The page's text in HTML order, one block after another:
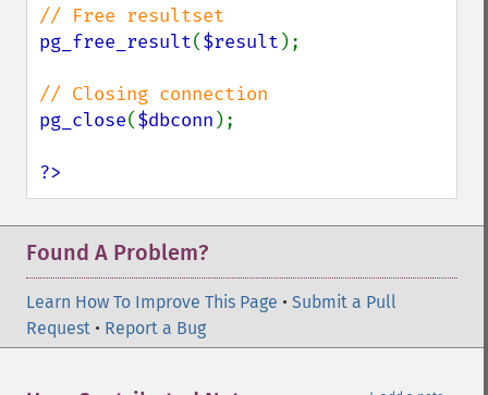
pg_free_result($result );
pg_close($dbconn );
?>
Found A Problem?
Learn How To Improve This Page • Submit a Pull
Request • Report a Bug